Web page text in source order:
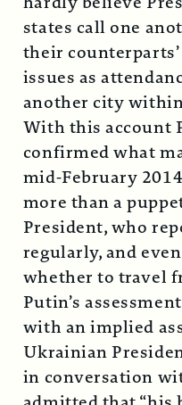
states call one
their
issues as
another city
With this account
confirmed what
mid-February
more than a
President, who
regularly, and
whether to travel
Putin’s
with an implied
Ukrainian
in conversation